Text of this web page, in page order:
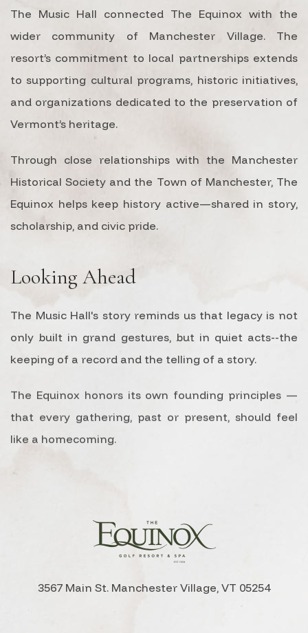
The Music Hall connected The Equinox with the
wider community of Manchester Village. The
resort’s commitment to local partnerships extends
to supporting cultural programs, historic initiatives,
and organizations dedicated to the preservation of
Vermont’s heritage.
Through close relationships with the Manchester
Historical Society and the Town of Manchester, The
Equinox helps keep history active—shared in story,
scholarship, and civic pride.
Looking Ahead
The Music Hall's story reminds us that legacy is not
only built in grand gestures, but in quiet acts--the
keeping of a record and the telling of a story.
The Equinox honors its own founding principles —
that every gathering, past or present, should feel
like a homecoming.
3567 Main St. Manchester Village, VT 05254